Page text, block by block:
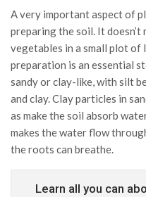
A very important aspect of
preparing the soil. It
vegetables in a small plot of
preparation is an essential
sandy or clay-like, with silt
and clay. Clay particles in
as make the soil absorb
makes the water flow
the roots can breathe.
Learn all you can